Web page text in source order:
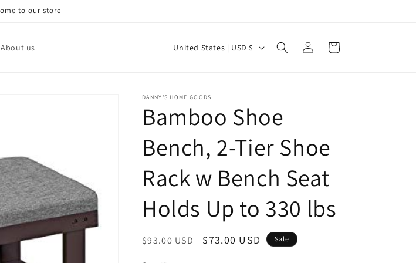
to our store
About us
C
n
t
y
/
r
e
i
United States | USD $
Log
in
Cart
DANNY'S HOME GOODS
Bamboo Shoe
Bench, 2-Tier Shoe
Rack w Bench Seat
Holds Up to 330 lbs
Regular
$93.00 USD
Sale
$73.00 USD Sale